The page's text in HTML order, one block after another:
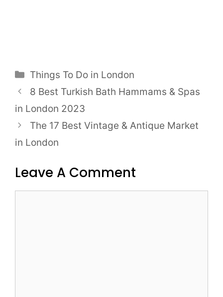
Categories
Things To Do in London
Post
navigation
8 Best Turkish Bath Hammams & Spas
in London 2023
The 17 Best Vintage & Antique Market
in London
Leave A Comment